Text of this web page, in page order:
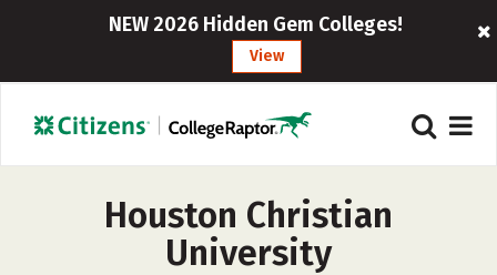
NEW 2026 Hidden Gem Colleges!
View
Houston Christian
University